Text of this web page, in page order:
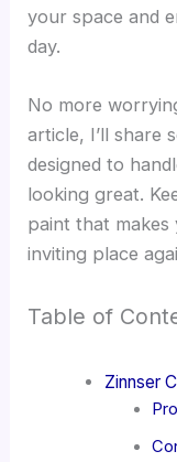
your space and
day.
No more
article, I’ll share
designed to
looking great.
paint that
inviting place
Table of
Zinnser